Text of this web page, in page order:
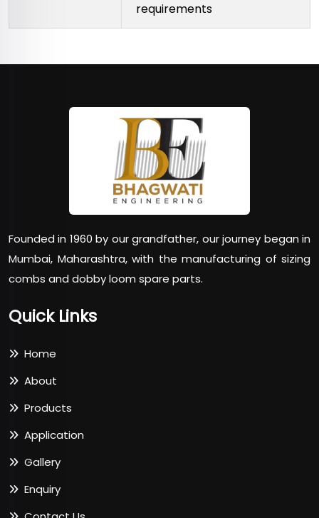
requirements
Founded in 1960 by our grandfather, our journey began in
Mumbai, Maharashtra, with the manufacturing of sizing
combs and dobby loom spare parts.
Quick Links
Home
About
Products
Application
Gallery
Enquiry